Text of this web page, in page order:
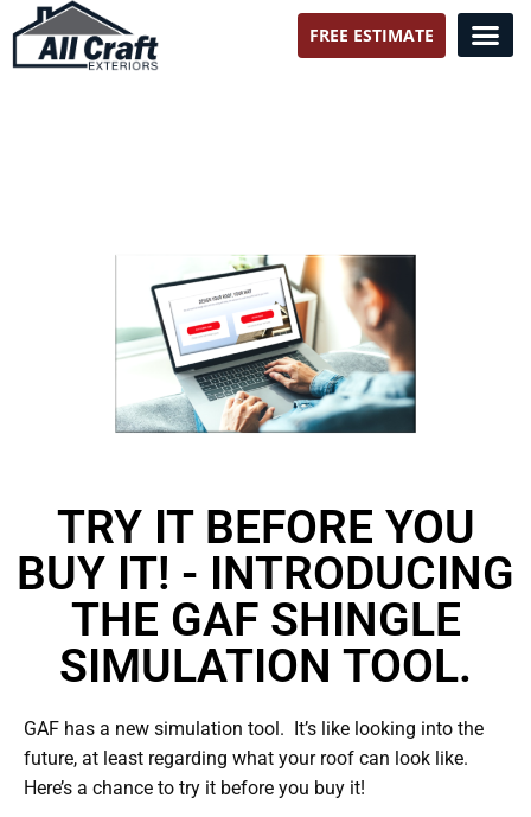
FREE ESTIMATE
TRY IT BEFORE YOU
BUY IT! - INTRODUCING
THE GAF SHINGLE
SIMULATION TOOL.
GAF has a new simulation tool. It’s like looking into the
future, at least regarding what your roof can look like.
Here’s a chance to try it before you buy it!